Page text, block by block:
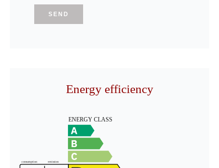
SEND
Energy efficiency